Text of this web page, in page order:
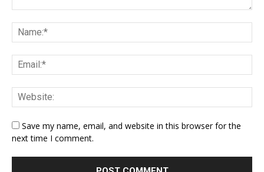
Save my name, email, and website in this browser for the
next time I comment.